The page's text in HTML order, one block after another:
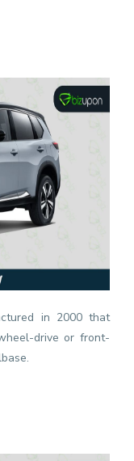
in 2000 that
drive or front-